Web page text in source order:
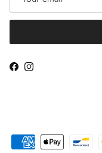
FacebookInstagram